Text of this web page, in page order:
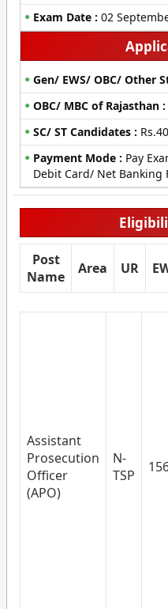
Exam Date : 02
Gen/ EWS/ OBC/ Other
OBC/ MBC of Rajasthan :
SC/ ST Candidates :
Payment Mode : Pay
Debit Card/ Net Banking
Post
Name
Area UR
Assistant
Prosecution
Officer
(APO)
N-
TSP